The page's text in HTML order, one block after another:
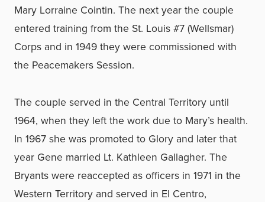
Mary Lorraine Cointin. The next year the couple
entered training from the St. Louis #7 (Wellsmar)
Corps and in 1949 they were commissioned with
the Peacemakers Session.
The couple served in the Central Territory until
1964, when they left the work due to Mary’s health.
In 1967 she was promoted to Glory and later that
year Gene married Lt. Kathleen Gallagher. The
Bryants were reaccepted as officers in 1971 in the
Western Territory and served in El Centro,